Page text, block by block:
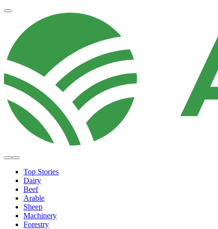
Top Stories
Dairy
Beef
Arable
Sheep
Machinery
Forestry